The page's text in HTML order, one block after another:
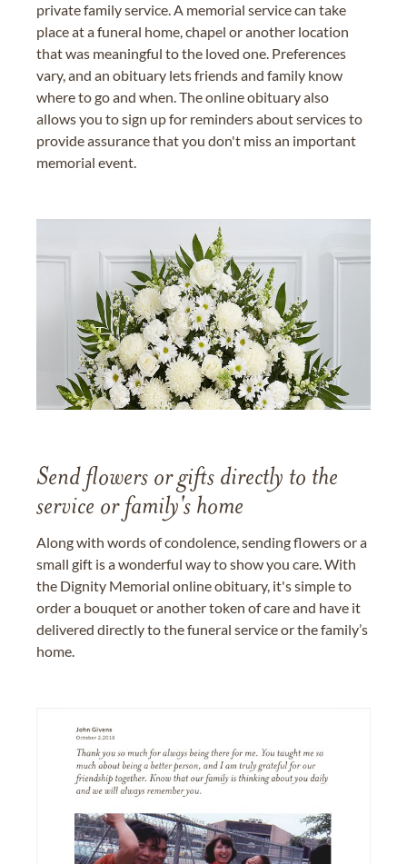
private family service. A memorial service can take
place at a funeral home, chapel or another location
that was meaningful to the loved one. Preferences
vary, and an obituary lets friends and family know
where to go and when. The online obituary also
allows you to sign up for reminders about services to
provide assurance that you don't miss an important
memorial event.
Send flowers or gifts directly to the
service or family's home
Along with words of condolence, sending flowers or a
small gift is a wonderful way to show you care. With
the Dignity Memorial online obituary, it's simple to
order a bouquet or another token of care and have it
delivered directly to the funeral service or the family’s
home.